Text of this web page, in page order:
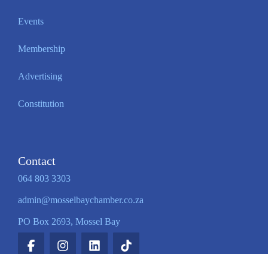
Events
Membership
Advertising
Constitution
Contact
064 803 3303
admin@mosselbaychamber.co.za
PO Box 2693, Mossel Bay